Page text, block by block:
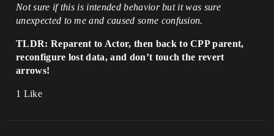
Not sure if this is intended behavior but it was sure
unexpected to me and caused some confusion.
TLDR: Reparent to Actor, then back to CPP parent,
reconfigure lost data, and don’t touch the revert
arrows!
1 Like